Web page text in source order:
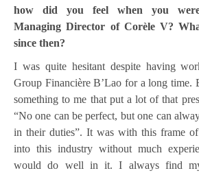
how did you feel when you were
Managing Director of Corèle V?
since then?
I was quite hesitant despite having
Group Financière B’Lao for a long time.
something to me that put a lot of that
“No one can be perfect, but one can
in their duties”. It was with this frame
into this industry without much
would do well in it. I always find